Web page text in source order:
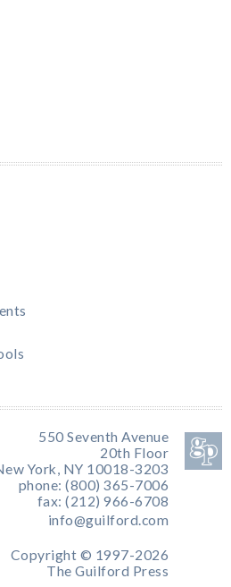
550 Seventh Avenue
20th Floor
York, NY 10018-3203
phone: (800) 365-7006
fax: (212) 966-6708
info@guilford.com
Copyright © 1997-2026
The Guilford Press